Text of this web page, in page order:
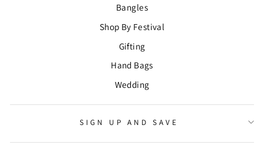
Bangles
Shop By Festival
Gifting
Hand Bags
Wedding
SIGN UP AND SAVE